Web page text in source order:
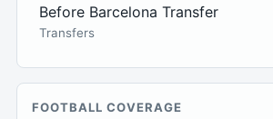
Before Barcelona Transfer
Transfers
FOOTBALL COVERAGE